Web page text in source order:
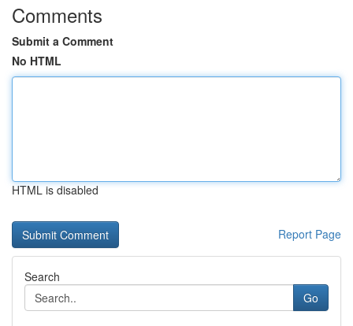
Comments
Submit a Comment
No HTML
HTML is disabled
Report Page
Search
Go